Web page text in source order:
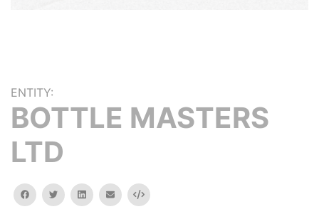
ENTITY:
BOTTLE MASTERS
LTD
facebooktwitterlinkedinemail Embed